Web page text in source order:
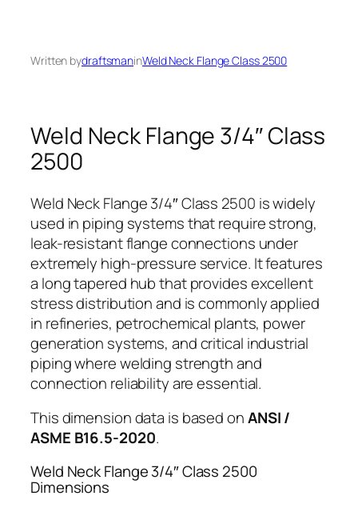
Written bydraftsmaninWeld Neck Flange Class 2500
Weld Neck Flange 3/4″ Class
2500
Weld Neck Flange 3/4″ Class 2500 is widely
used in piping systems that require strong,
leak-resistant flange connections under
extremely high-pressure service. It features
a long tapered hub that provides excellent
stress distribution and is commonly applied
in refineries, petrochemical plants, power
generation systems, and critical industrial
piping where welding strength and
connection reliability are essential.
This dimension data is based onANSI /
ASME B16.5-2020.
Weld Neck Flange 3/4″ Class 2500
Dimensions